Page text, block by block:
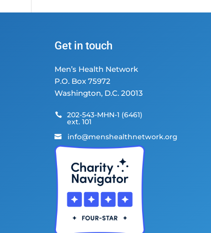
Get in touch
Men’s Health Network
P.O. Box 75972
Washington, D.C. 20013
 202-543-MHN-1 (6461)
ext. 101
 info@menshealthnetwork.org